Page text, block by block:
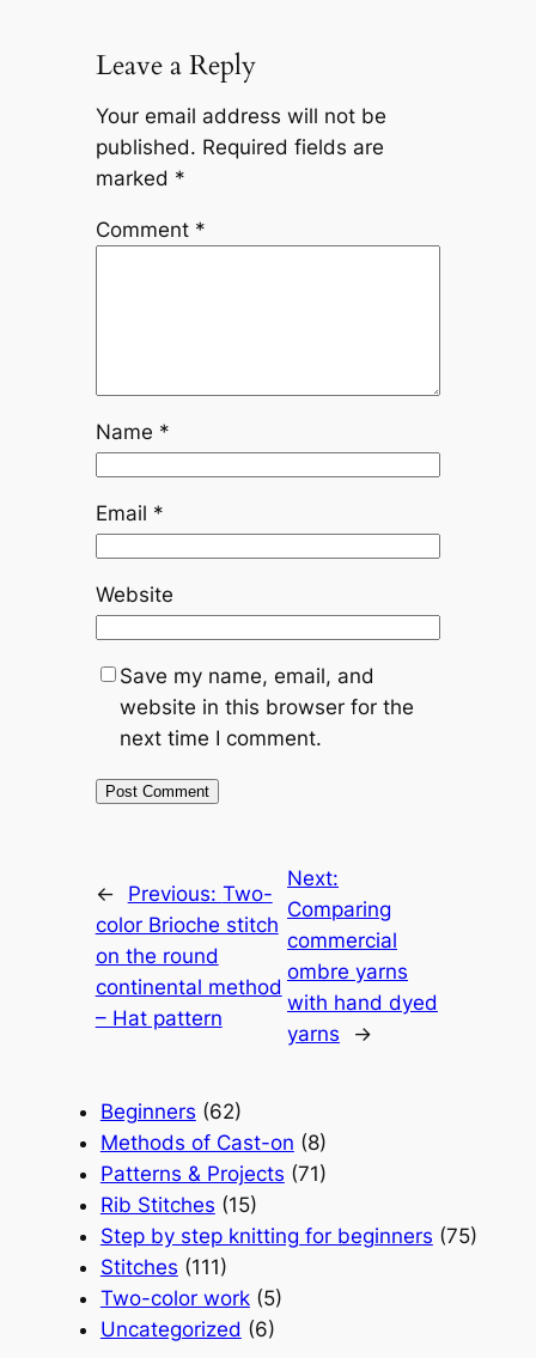
Leave a Reply
Your email address will not be
published. Required fields are
marked *
Comment *
Name *
Email *
Website
Save my name, email, and
website in this browser for the
next time I comment.
← Previous: Two-
color Brioche stitch
on the round
continental method
– Hat pattern
Next:
Comparing
commercial
ombre yarns
with hand dyed
yarns
→
Beginners (62)
Methods of Cast-on (8)
Patterns & Projects (71)
Rib Stitches (15)
Step by step knitting for beginners (75)
Stitches (111)
Two-color work(5)
Uncategorized (6)